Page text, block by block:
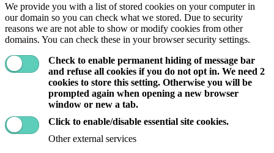
We provide you with a list of stored cookies on your computer in
our domain so you can check what we stored. Due to security
reasons we are not able to show or modify cookies from other
domains. You can check these in your browser security settings.
Check to enable permanent hiding of message bar
and refuse all cookies if you do not opt in. We need 2
cookies to store this setting. Otherwise you will be
prompted again when opening a new browser
window or new a tab.
Click to enable/disable essential site cookies.
Other external services